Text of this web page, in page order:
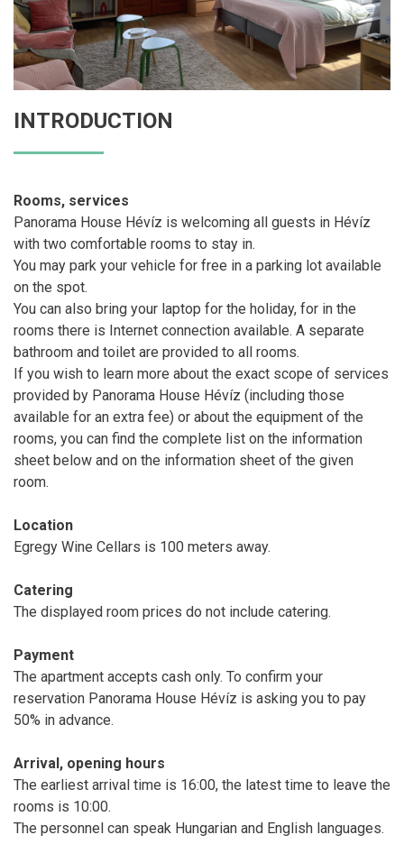
INTRODUCTION
Rooms, services
Panorama House Hévíz is welcoming all guests in Hévíz
with two comfortable rooms to stay in.
You may park your vehicle for free in a parking lot available
on the spot.
You can also bring your laptop for the holiday, for in the
rooms there is Internet connection available. A separate
bathroom and toilet are provided to all rooms.
If you wish to learn more about the exact scope of services
provided by Panorama House Hévíz (including those
available for an extra fee) or about the equipment of the
rooms, you can find the complete list on the information
sheet below and on the information sheet of the given
room.
Location
Egregy Wine Cellars is 100 meters away.
Catering
The displayed room prices do not include catering.
Payment
The apartment accepts cash only. To confirm your
reservation Panorama House Hévíz is asking you to pay
50% in advance.
Arrival, opening hours
The earliest arrival time is 16:00, the latest time to leave the
rooms is 10:00.
The personnel can speak Hungarian and English languages.